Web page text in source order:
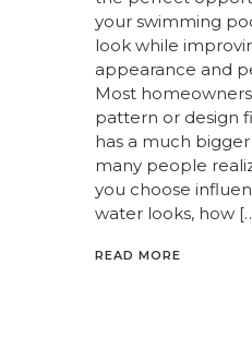
your swimming
look while
appearance and
Most
pattern or design
has a much
many people
you choose
water looks, how
READ MORE